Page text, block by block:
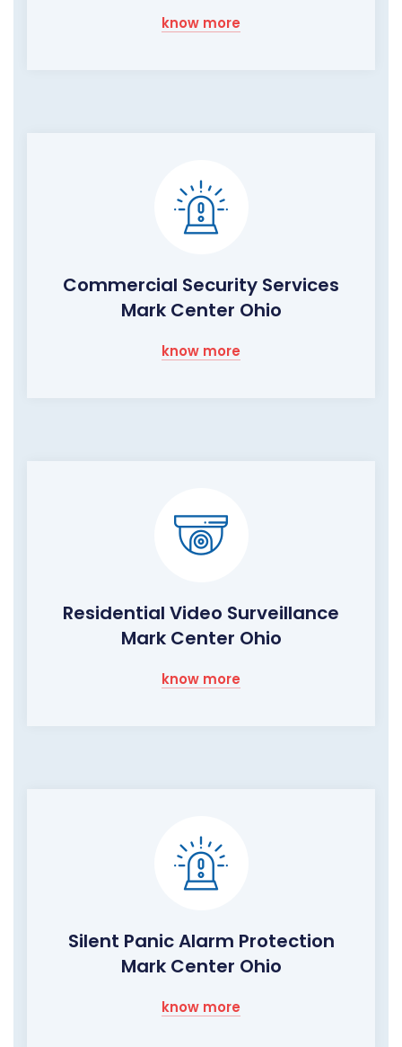
know more
Commercial Security Services
Mark Center Ohio
know more
Residential Video Surveillance
Mark Center Ohio
know more
Silent Panic Alarm Protection
Mark Center Ohio
know more